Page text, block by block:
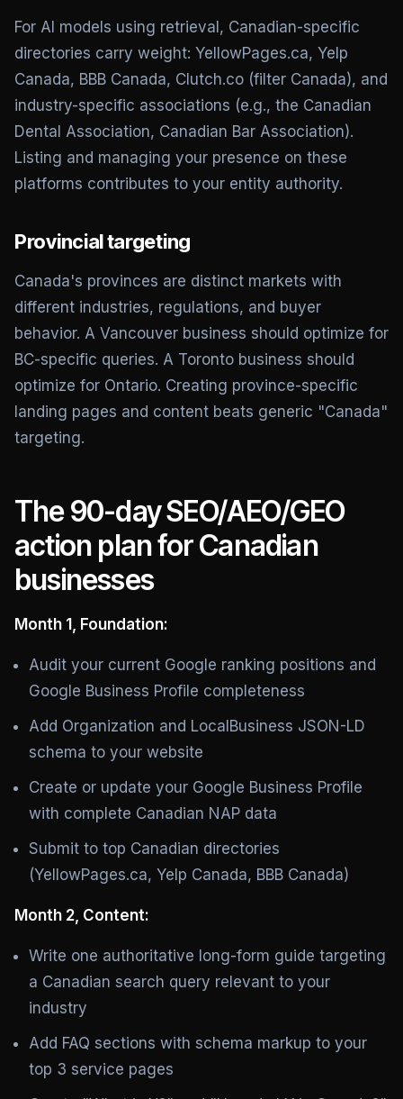
For AI models using retrieval, Canadian-specific
directories carry weight: YellowPages.ca, Yelp
Canada, BBB Canada, Clutch.co (filter Canada), and
industry-specific associations (e.g., the Canadian
Dental Association, Canadian Bar Association).
Listing and managing your presence on these
platforms contributes to your entity authority.
Provincial targeting
Canada's provinces are distinct markets with
different industries, regulations, and buyer
behavior. A Vancouver business should optimize for
BC-specific queries. A Toronto business should
optimize for Ontario. Creating province-specific
landing pages and content beats generic "Canada"
targeting.
The 90-day SEO/AEO/GEO
action plan for Canadian
businesses
Month 1, Foundation:
Audit your current Google ranking positions and
Google Business Profile completeness
Add Organization and LocalBusiness JSON-LD
schema to your website
Create or update your Google Business Profile
with complete Canadian NAP data
Submit to top Canadian directories
(YellowPages.ca, Yelp Canada, BBB Canada)
Month 2, Content:
Write one authoritative long-form guide targeting
a Canadian search query relevant to your
industry
Add FAQ sections with schema markup to your
top 3 service pages